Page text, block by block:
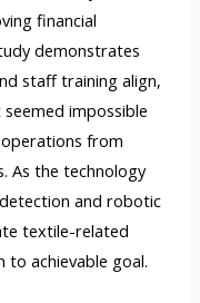
financial
demonstrates
staff training align,
impossible
from
As the technology
and robotic
textile-related
to achievable goal.